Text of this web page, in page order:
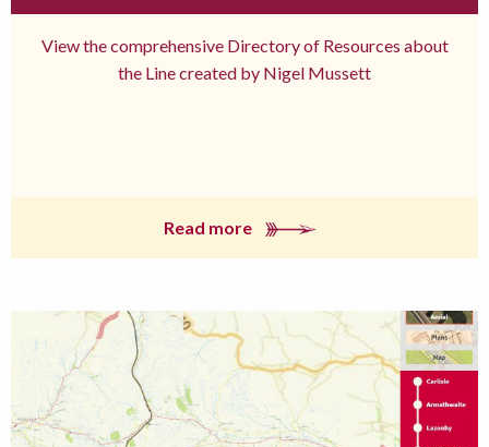
View the comprehensive Directory of Resources about
the Line created by Nigel Mussett
Read more